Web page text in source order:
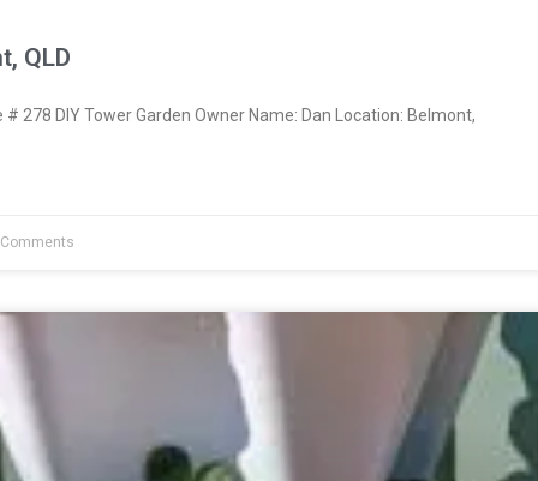
QLD
278 DIY Tower Garden Owner Name: Dan Location: Belmont,